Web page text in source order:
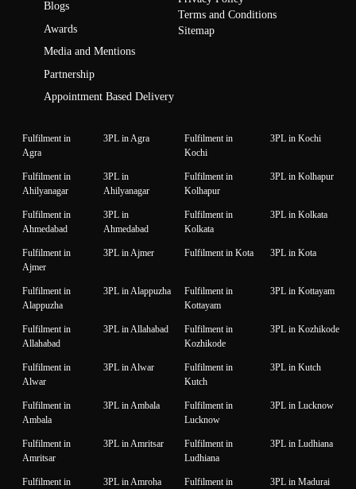
Blogs
Awards
Media and Mentions
Partnership
Appointment Based Delivery
Terms and Conditions
Sitemap
Fulfilment in
Agra
3PL in Agra
Fulfilment in
Kochi
3PL in Kochi
Fulfilment in
Ahilyanagar
3PL in
Ahilyanagar
Fulfilment in
Kolhapur
3PL in Kolhapur
Fulfilment in
Ahmedabad
3PL in
Ahmedabad
Fulfilment in
Kolkata
3PL in Kolkata
Fulfilment in
Ajmer
3PL in Ajmer Fulfilment in Kota 3PL in Kota
Fulfilment in
Alappuzha
3PL in Alappuzha
Fulfilment in
Kottayam
3PL in Kottayam
Fulfilment in
Allahabad
3PL in Allahabad
Fulfilment in
Kozhikode
3PL in Kozhikode
Fulfilment in
Alwar
3PL in Alwar
Fulfilment in
Kutch
3PL in Kutch
Fulfilment in
Ambala
3PL in Ambala
Fulfilment in
Lucknow
3PL in Lucknow
Fulfilment in
Amritsar
3PL in Amritsar
Fulfilment in
Ludhiana
3PL in Ludhiana
Fulfilment in
3PL in Amroha
Fulfilment in
3PL in Madurai